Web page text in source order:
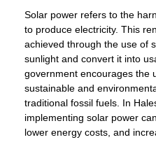
Solar power refers to the
to produce electricity. This
achieved through the use of
sunlight and convert it into
government encourages the
sustainable and
traditional fossil fuels. In
implementing solar power
lower energy costs, and